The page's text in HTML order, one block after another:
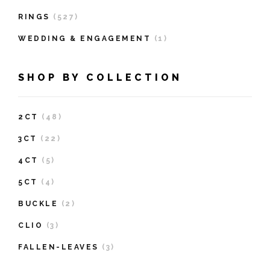
RINGS (527)
WEDDING & ENGAGEMENT (1)
SHOP BY COLLECTION
2CT (48)
3CT (22)
4CT (5)
5CT (4)
BUCKLE (2)
CLIO (3)
FALLEN-LEAVES (3)